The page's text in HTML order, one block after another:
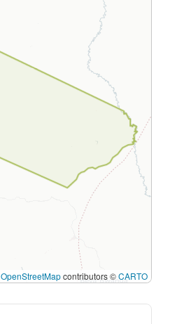
OpenStreetMapcontributors ©CARTO